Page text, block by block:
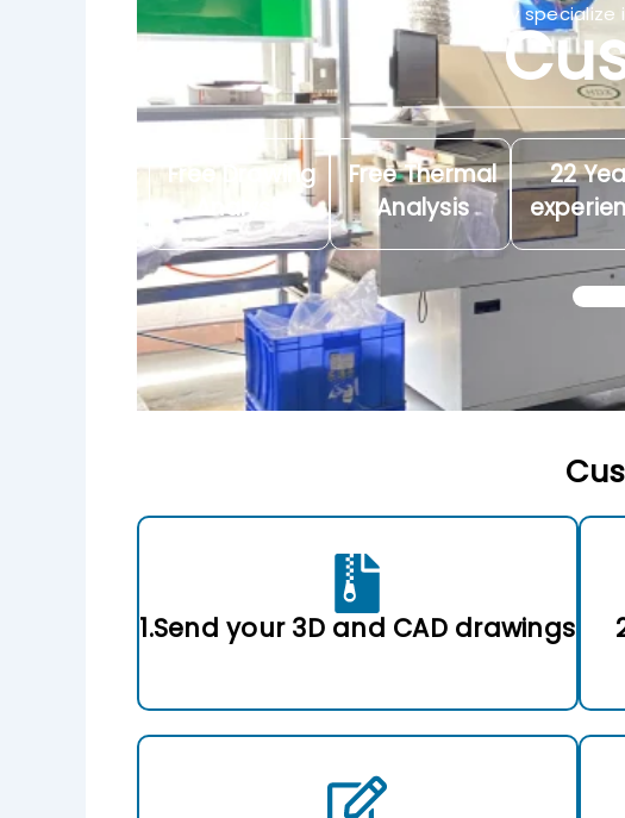
only
Free Drawing
Analysis
Free Thermal
Analysis
22
1.Send your 3D and CAD drawings